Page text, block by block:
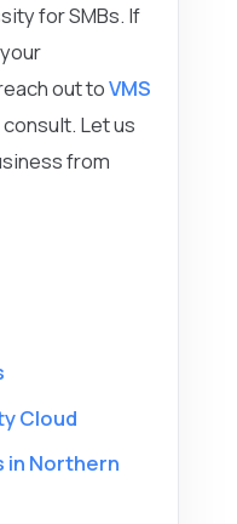
for SMBs. If
out toVMS
Let us
from
Cloud
in Northern